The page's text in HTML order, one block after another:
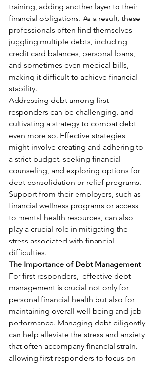
training, adding another layer to their
financial obligations. As a result, these
professionals often find themselves
juggling multiple debts, including
credit card balances, personal loans,
and sometimes even medical bills,
making it difficult to achieve financial
stability.
Addressing debt among first
responders can be challenging, and
cultivating a strategy to combat debt
even more so. Effective strategies
might involve creating and adhering to
a strict budget, seeking financial
counseling, and exploring options for
debt consolidation or relief programs.
Support from their employers, such as
financial wellness programs or access
to mental health resources, can also
play a crucial role in mitigating the
stress associated with financial
difficulties.
The Importance of Debt Management
For first responders,  effective debt
management is crucial not only for
personal financial health but also for
maintaining overall well-being and job
performance. Managing debt diligently
can help alleviate the stress and anxiety
that often accompany financial strain,
allowing first responders to focus on